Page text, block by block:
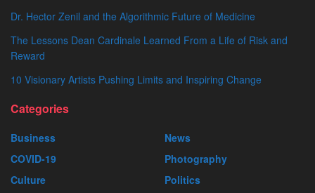
Dr. Hector Zenil and the Algorithmic Future of Medicine
The Lessons Dean Cardinale Learned From a Life of Risk and
Reward
10 Visionary Artists Pushing Limits and Inspiring Change
Categories
Business
COVID-19
Culture
News
Photography
Politics